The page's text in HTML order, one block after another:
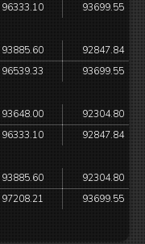
96333.10 93699.55
93885.60
92847.84
96539.33 93699.55
93648.00
92304.80
96333.10 92847.84
93885.60
92304.80
97208.21 93699.55